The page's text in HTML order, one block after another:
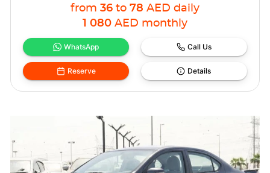
from 36 to 78 AED daily
1 080 AED monthly
WhatsApp Call Us
Reserve Details